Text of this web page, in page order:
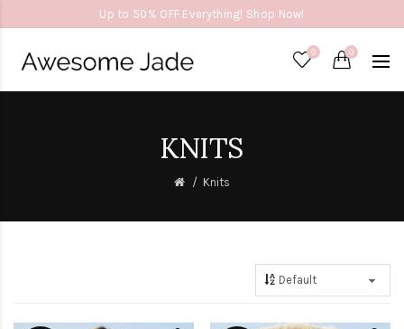
Up to 50% OFF Everything! Shop Now!
0 0
KNITS
Knits